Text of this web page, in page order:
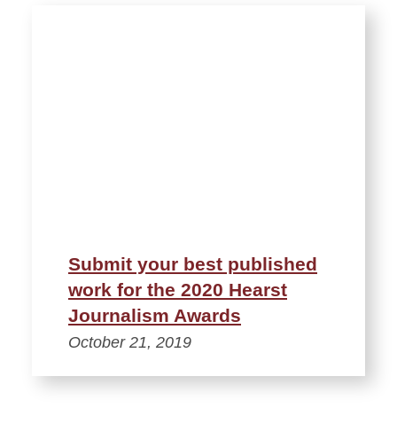
Submit your best published
work for the 2020 Hearst
Journalism Awards
October 21, 2019